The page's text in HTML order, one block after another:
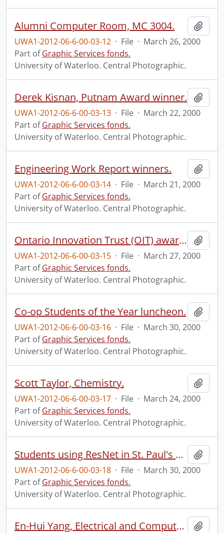
Alumni Computer Room, MC 3004.
UWA1-2012-06-6-00-03-12 · File · March 26, 2000
Part ofGraphic Services fonds.
University of Waterloo. Central Photographic.
Derek Kisnan, Putnam Award winner.
UWA1-2012-06-6-00-03-13 · File · March 22, 2000
Part ofGraphic Services fonds.
University of Waterloo. Central Photographic.
Engineering Work Report winners.
UWA1-2012-06-6-00-03-14 · File · March 21, 2000
Part ofGraphic Services fonds.
University of Waterloo. Central Photographic.
Ontario Innovation Trust (OIT) award announcement and lab tour.
UWA1-2012-06-6-00-03-15 · File · March 27, 2000
Part ofGraphic Services fonds.
University of Waterloo. Central Photographic.
Co-op Students of the Year luncheon.
UWA1-2012-06-6-00-03-16 · File · March 30, 2000
Part ofGraphic Services fonds.
University of Waterloo. Central Photographic.
Scott Taylor, Chemistry.
UWA1-2012-06-6-00-03-17 · File · March 24, 2000
Part ofGraphic Services fonds.
University of Waterloo. Central Photographic.
Students using ResNet in St. Paul's University College.
UWA1-2012-06-6-00-03-18 · File · March 30, 2000
Part ofGraphic Services fonds.
University of Waterloo. Central Photographic.
En-Hui Yang, Electrical and Computer Engineering.